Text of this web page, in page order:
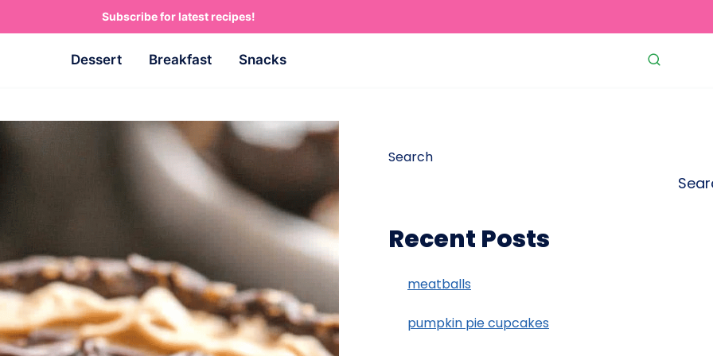
Subscribe for latest recipes!
Dessert Breakfast Snacks
Search
Recent Posts
meatballs
pumpkin pie cupcakes